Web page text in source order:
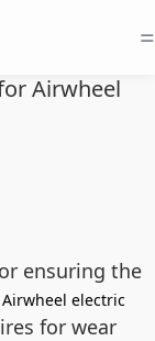
=
Airwheel
ensuring the
Airwheel electric
for wear